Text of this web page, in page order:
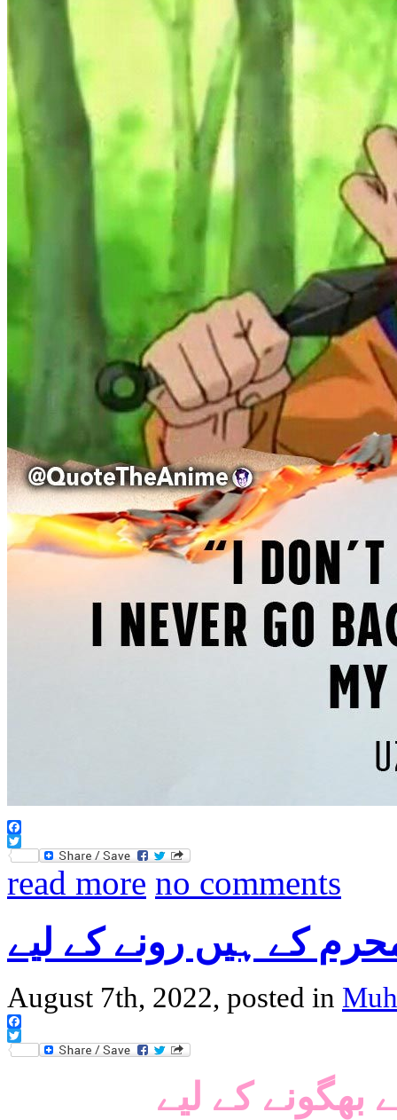
Facebook
Twitter
read more no comments
کے ہیں رونے کے لیے
August 7th, 2022, posted in
Facebook
Twitter
کے لیے